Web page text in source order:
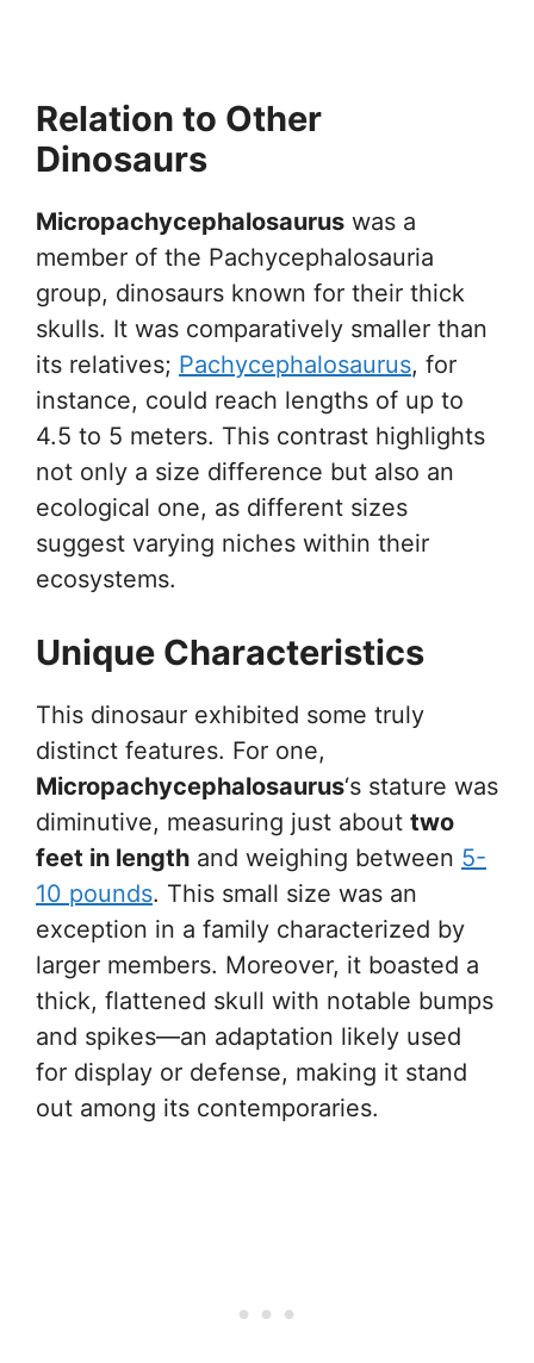
Relation to Other
Dinosaurs
Micropachycephalosaurus was a
member of the Pachycephalosauria
group, dinosaurs known for their thick
skulls. It was comparatively smaller than
its relatives; Pachycephalosaurus, for
instance, could reach lengths of up to
4.5 to 5 meters. This contrast highlights
not only a size difference but also an
ecological one, as different sizes
suggest varying niches within their
ecosystems.
Unique Characteristics
This dinosaur exhibited some truly
distinct features. For one,
Micropachycephalosaurus‘s stature was
diminutive, measuring just about two
feet in length and weighing between 5-
10 pounds. This small size was an
exception in a family characterized by
larger members. Moreover, it boasted a
thick, flattened skull with notable bumps
and spikes—an adaptation likely used
for display or defense, making it stand
out among its contemporaries.